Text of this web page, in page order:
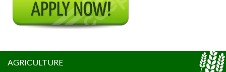
AGRICULTURE